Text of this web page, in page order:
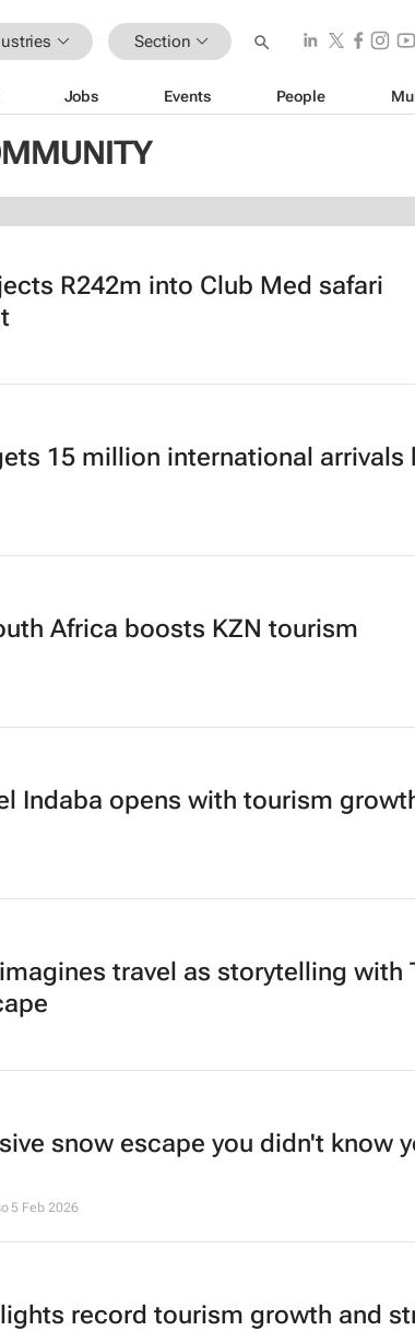
Section
Jobs Events People
R242m into Club Med safari
15 million international arrivals
Africa boosts KZN tourism
Indaba opens with tourism
travel as storytelling with
snow escape you didn't know
5 Feb 2026
record tourism growth and